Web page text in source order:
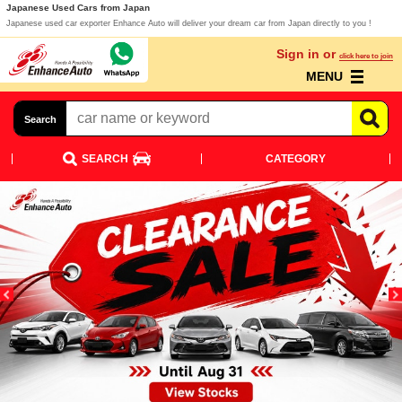
Japanese Used Cars from Japan
Japanese used car exporter Enhance Auto will deliver your dream car from Japan directly to you !
Sign in or click here to join
MENU
Search
SEARCH CATEGORY